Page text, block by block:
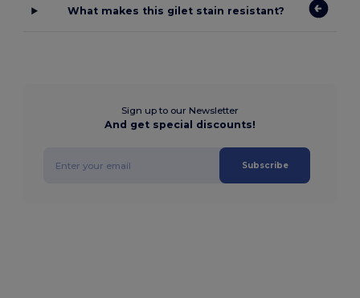
What makes this gilet stain resistant?
Sign up to our Newsletter
And get special discounts!
Subscribe